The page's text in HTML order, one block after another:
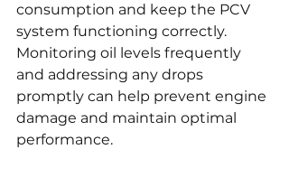
consumption and keep the PCV
system functioning correctly.
Monitoring oil levels frequently
and addressing any drops
promptly can help prevent engine
damage and maintain optimal
performance.